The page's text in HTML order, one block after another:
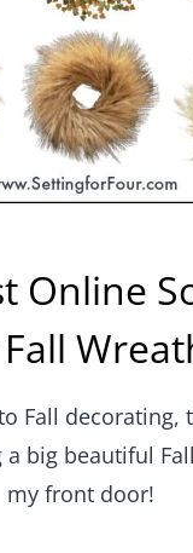
Online
Fall decorating,
a big beautiful
my front door!